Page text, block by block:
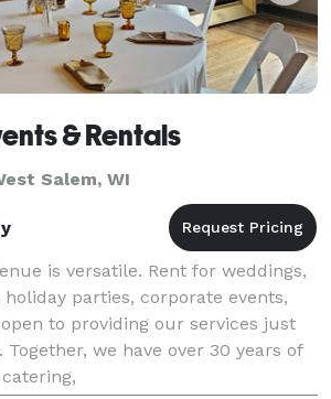
& Rentals
Salem, WI
is versatile. Rent for weddings,
parties, corporate events,
to providing our services just
we have over 30 years of